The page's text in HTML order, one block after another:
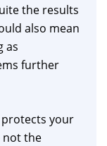
the results
also mean
as
further
your
not the